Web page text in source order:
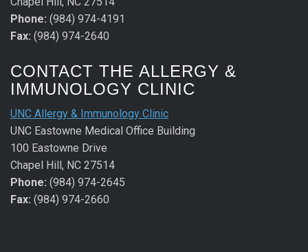
Phone: (984) 974-4191
Fax: (984) 974-2640
CONTACT THE ALLERGY &
IMMUNOLOGY CLINIC
UNC Allergy & Immunology Clinic
UNC Eastowne Medical Office Building
100 Eastowne Drive
Chapel Hill, NC 27514
Phone: (984) 974-2645
Fax: (984) 974-2660